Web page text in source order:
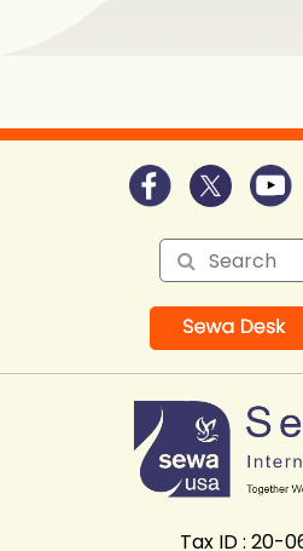
Tax ID : 20-